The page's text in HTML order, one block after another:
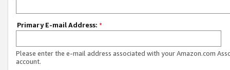
Primary E-mail Address: *
Please enter the e-mail address associated with your Amazon.com
account.